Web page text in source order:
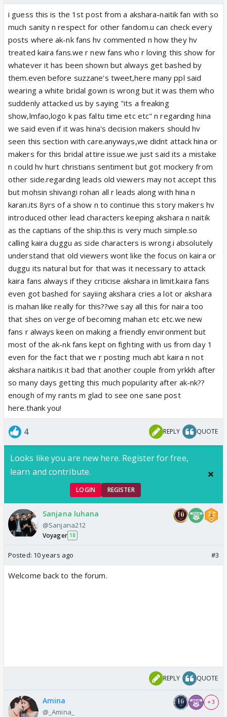
i guess this is the 1st post from a akshara-naitik fan with so
much sanity n respect for other fandom.u can check every
posts where ak-nk fans hv commented n how they hv
treated kaira fans.we r new fans who r loving this show for
whatever it has been shown but always get bashed by
them.even before suzzane's tweet,here many ppl said
wearing a white bridal gown is wrong but it was them who
suddenly attacked us by saying "its a freaking
show,lmfao,logo k pas faltu time etc etc" n regarding hina
we said even if it was hina's decision makers should hv
seen this section with care.anyways,we didnt attack hina or
makers for this bridal attire issue.we just said its a mistake
n could hv hurt christians sentiment but got mockery from
other side.regarding leads old viewers may not accept this
but mohsin shivangi rohan all r leads along with hina n
karan.its 8yrs of a show n to continue this story makers hv
introduced other lead characters keeping akshara n naitik
as the captians of the ship.this is very much simple.so
calling kaira duggu as side characters is wrong.i absolutely
understand that old viewers wont like the focus on kaira or
duggu its natural but for that was it necessary to attack
kaira fans always if they criticise akshara in limit.kaira fans
even got bashed for sayiing akshara cries a lot or akshara
is mahan like really for this??we say all this for naira too
that shes on verge of becoming mahan etc etc.we new
fans r always keen on making a friendly environment but
most of the ak-nk fans kept on fighting with us from day 1
even for the fact that we r posting much abt kaira n not
akshara naitik.is it bad that another couple from yrkkh after
so many days getting this much popularity after ak-nk??
enough of my rants m glad to see one sane post
here.thank you!
4 REPLY QUOTE
Looks like you are new here. Register for free,
learn and contribute.
LOGIN REGISTER
Sanjana luhana
@Sanjana212
Voyager 18
Posted: 10 years ago #3
Welcome back to the forum.
REPLY QUOTE
Amina
@_Amina_
+ 3